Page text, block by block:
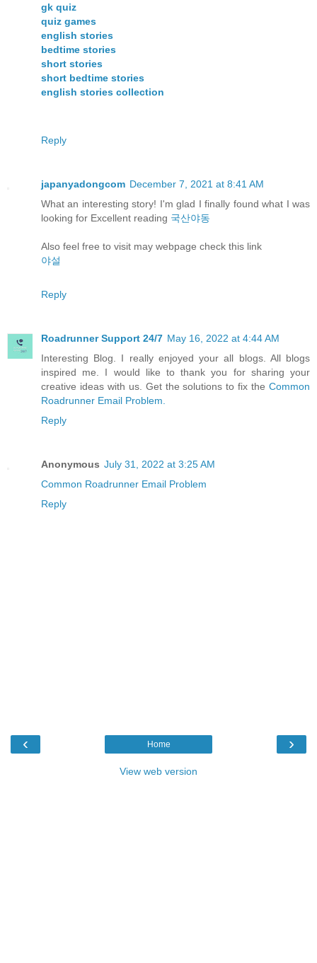
gk quiz
quiz games
english stories
bedtime stories
short stories
short bedtime stories
english stories collection
Reply
japanyadongcom December 7, 2021 at 8:41 AM
What an interesting story! I'm glad I finally found what I was
looking for Excellent reading 국산야동
Also feel free to visit may webpage check this link
야설
Reply
Roadrunner Support 24/7 May 16, 2022 at 4:44 AM
Interesting Blog. I really enjoyed your all blogs. All blogs
inspired me. I would like to thank you for sharing your
creative ideas with us. Get the solutions to fix the Common
Roadrunner Email Problem.
Reply
Anonymous July 31, 2022 at 3:25 AM
Common Roadrunner Email Problem
Reply
‹ ›
Home
View web version